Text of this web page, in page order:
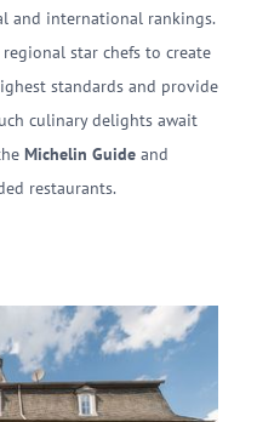
and international rankings.
star chefs to create
standards and provide
culinary delights await
Michelin Guideand
restaurants.